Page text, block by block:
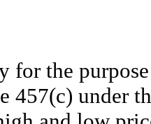
for the
457(c) under